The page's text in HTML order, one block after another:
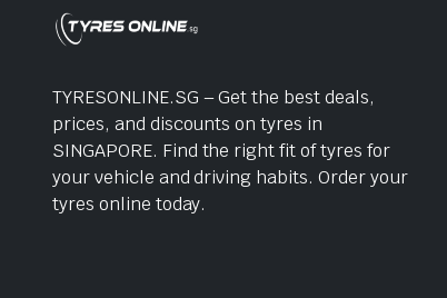
TYRESONLINE.SG – Get the best deals,
prices, and discounts on tyres in
SINGAPORE. Find the right fit of tyres for
your vehicle and driving habits. Order your
tyres online today.